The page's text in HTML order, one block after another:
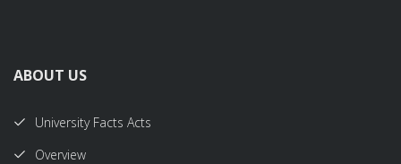
ABOUT US
University Facts Acts
Overview